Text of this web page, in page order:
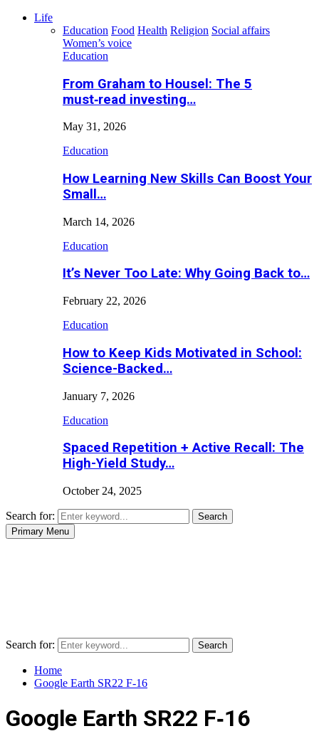
Life
Education Food Health Religion Social affairs
Women’s voice
Education
From Graham to Housel: The 5
must‑read investing…
May 31, 2026
Education
How Learning New Skills Can Boost Your
Small…
March 14, 2026
Education
It’s Never Too Late: Why Going Back to…
February 22, 2026
Education
How to Keep Kids Motivated in School:
Science-Backed…
January 7, 2026
Education
Spaced Repetition + Active Recall: The
High-Yield Study…
October 24, 2025
Search for:
Search
Primary Menu
Search for: Search
Home
Google Earth SR22 F‑16
Google Earth SR22 F‑16